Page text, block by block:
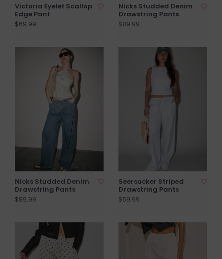
Victoria Eyelet Scallop
Edge Pant
$69.99
Nicks Studded Denim
Drawstring Pants
$89.99
Nicks Studded Denim
Drawstring Pants
$89.99
Seersucker Striped
Drawstring Pants
$59.99